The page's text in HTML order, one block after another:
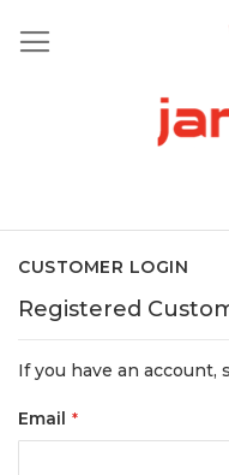
to
Content
CUSTOMER LOGIN
Registered
If you have an account,
Email